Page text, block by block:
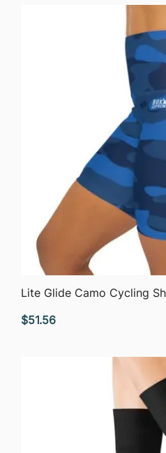
QUICK
Lite Glide Camo Cycling
$51.56